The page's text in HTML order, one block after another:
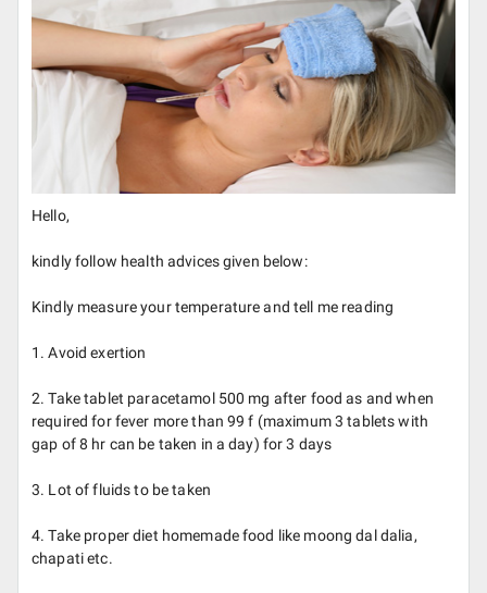
Hello,
kindly follow health advices given below:
Kindly measure your temperature and tell me reading
1. Avoid exertion
2. Take tablet paracetamol 500 mg after food as and when
required for fever more than 99 f (maximum 3 tablets with
gap of 8 hr can be taken in a day) for 3 days
3. Lot of fluids to be taken
4. Take proper diet homemade food like moong dal dalia,
chapati etc.